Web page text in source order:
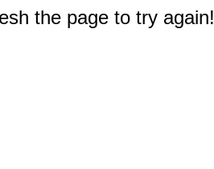
the page to try again!